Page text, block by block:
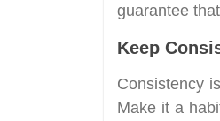
guarantee
Keep
Consistency
Make it a